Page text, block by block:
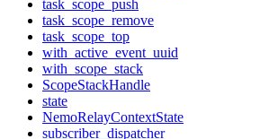
task_scope_push
task_scope_remove
task_scope_top
with_active_event_uuid
with_scope_stack
ScopeStackHandle
state
NemoRelayContextState
subscriber_dispatcher